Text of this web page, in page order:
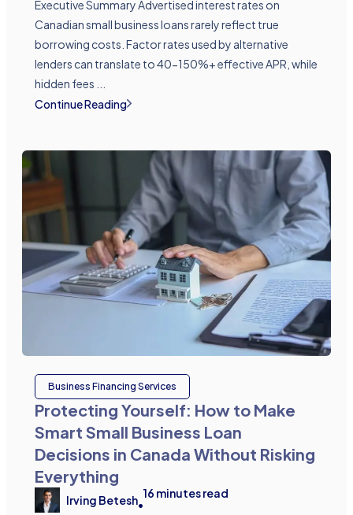
Executive Summary Advertised interest rates on
Canadian small business loans rarely reflect true
borrowing costs. Factor rates used by alternative
lenders can translate to 40-150%+ effective APR, while
hidden fees ...
Continue Reading
Business Financing Services
Protecting Yourself: How to Make
Smart Small Business Loan
Decisions in Canada Without Risking
Everything
Irving Betesh•
16 minutes read